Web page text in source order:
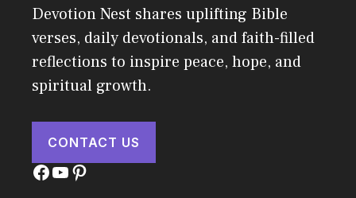
Devotion Nest shares uplifting Bible
verses, daily devotionals, and faith-filled
reflections to inspire peace, hope, and
spiritual growth.
CONTACT US
Facebook
YouTube
Pinterest